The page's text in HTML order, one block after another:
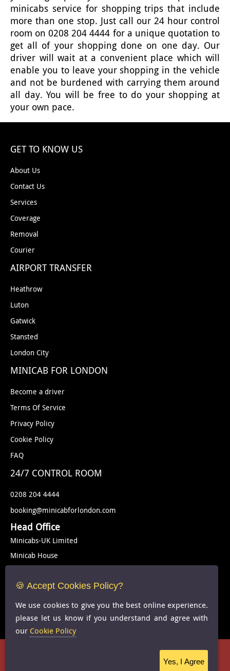
minicabs service for shopping trips that include
more than one stop. Just call our 24 hour control
room on 0208 204 4444 for a unique quotation to
get all of your shopping done on one day. Our
driver will wait at a convenient place which will
enable you to leave your shopping in the vehicle
and not be burdened with carrying them around
all day. You will be free to do your shopping at
your own pace.
GET TO KNOW US
About Us
Contact Us
Services
Coverage
Removal
Courier
AIRPORT TRANSFER
Heathrow
Luton
Gatwick
Stansted
London City
MINICAB FOR LONDON
Become a driver
Terms Of Service
Privacy Policy
Cookie Policy
FAQ
24/7 CONTROL ROOM
0208 204 4444
booking@minicabforlondon.com
Head Office
Minicabs-UK Limited
Minicab House
London
United Kingdom
-All Rights Reserved
🍪 Accept Cookies Policy?
We use cookies to give you the best online experience.
please let us know if you understand and agree with
our Cookie Policy
Yes, I Agree